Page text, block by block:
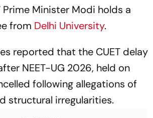
Prime Minister Modi holds a
from Delhi University.
reported that the CUET delay
NEET-UG 2026, held on
following allegations of
structural irregularities.